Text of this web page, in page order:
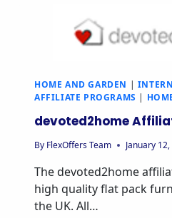
HOME AND GARDEN |
AFFILIATE PROGRAMS |
devoted2home
By FlexOffers Team January
The devoted2home
high quality flat pack
the UK. All…